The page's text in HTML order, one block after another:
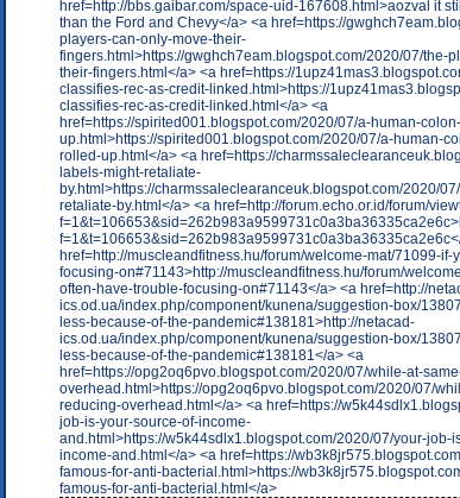
href=http://bbs.gaibar.com/space-uid-167608.html>aozval it
than the Ford and Chevy</a> <a href=https://
players-can-only-move-their-
fingers.html>https://gwghch7eam.blogspot.com/2020/07/the-
their-fingers.html</a> <a href=https://
classifies-rec-as-credit-linked.html>https://
classifies-rec-as-credit-linked.html</a> <a
href=https://spirited001.blogspot.com/2020/07/a-human-
up.html>https://spirited001.blogspot.com/2020/07/a-human-
rolled-up.html</a> <a href=https://
labels-might-retaliate-
by.html>https://charmssaleclearanceuk.blogspot.com/2020/
retaliate-by.html</a> <a href=http://forum.echo.or.id/forum/
href=http://muscleandfitness.hu/forum/welcome-mat/71099-
focusing-on#71143>http://muscleandfitness.hu/forum/
often-have-trouble-focusing-on#71143</a> <a href=http://
ics.od.ua/index.php/component/kunena/suggestion-box/
less-because-of-the-pandemic#138181>http://netacad-
ics.od.ua/index.php/component/kunena/suggestion-box/
less-because-of-the-pandemic#138181</a> <a
href=https://opg2oq6pvo.blogspot.com/2020/07/while-at-
overhead.html>https://opg2oq6pvo.blogspot.com/2020/07/
reducing-overhead.html</a> <a href=https://
job-is-your-source-of-income-
and.html>https://w5k44sdlx1.blogspot.com/2020/07/your-job-
income-and.html</a> <a href=https://
famous-for-anti-bacterial.html>https://
famous-for-anti-bacterial.html</a>